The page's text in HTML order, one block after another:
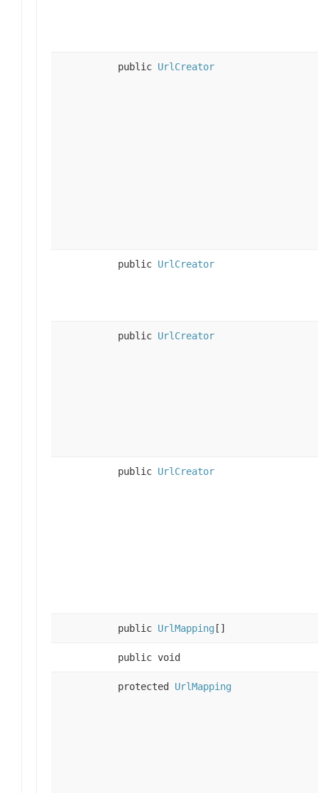
public UrlCreator
public UrlCreator
public UrlCreator
public UrlCreator
public UrlMapping[]
public void
protected UrlMapping